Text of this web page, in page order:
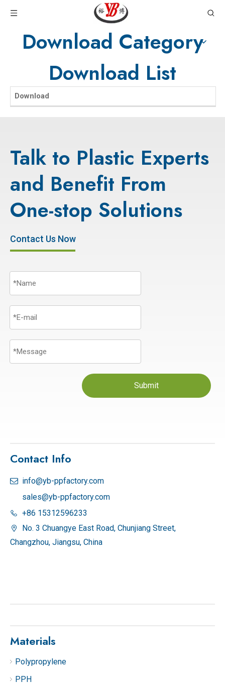
Download Category
Download List
Download
Talk to Plastic Experts
and Benefit From
One-stop Solutions
Contact Us Now
Submit
Contact Info
 info@yb-ppfactory.com
sales@yb-ppfactory.com
 +86 15312596233

No. 3 Chuangye East Road, Chunjiang Street,
Changzhou, Jiangsu, China
Materials
Polypropylene
PPH